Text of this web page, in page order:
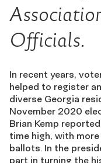
Officials.
In recent years,
helped to register
diverse Georgia
November 2020
Brian Kemp
time high, with
ballots. In the
part in turning the